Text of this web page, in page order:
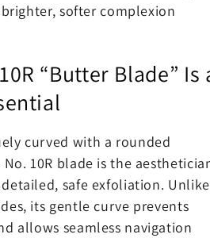
softer complexion
“Butter Blade” Is
curved with a rounded
10R blade is the
safe exfoliation. Unlike
its gentle curve prevents
allows seamless navigation